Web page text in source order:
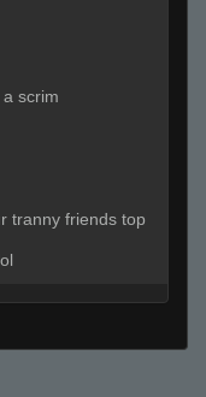
scrim
tranny friends top